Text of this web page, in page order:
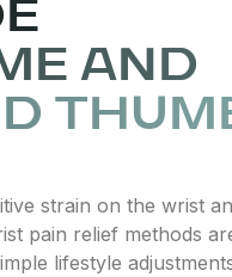
AND
strain on the wrist
pain relief methods
lifestyle